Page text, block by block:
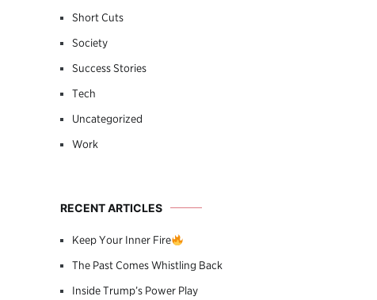
Short Cuts
Society
Success Stories
Tech
Uncategorized
Work
RECENT ARTICLES
Keep Your Inner Fire
The Past Comes Whistling Back
Inside Trump’s Power Play